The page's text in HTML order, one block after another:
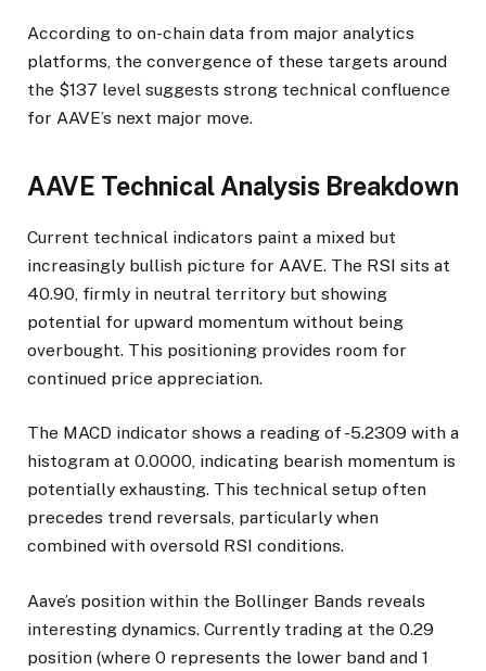
According to on-chain data from major analytics
platforms, the convergence of these targets around
the $137 level suggests strong technical confluence
for AAVE’s next major move.
AAVE Technical Analysis Breakdown
Current technical indicators paint a mixed but
increasingly bullish picture for AAVE. The RSI sits at
40.90, firmly in neutral territory but showing
potential for upward momentum without being
overbought. This positioning provides room for
continued price appreciation.
The MACD indicator shows a reading of -5.2309 with a
histogram at 0.0000, indicating bearish momentum is
potentially exhausting. This technical setup often
precedes trend reversals, particularly when
combined with oversold RSI conditions.
Aave’s position within the Bollinger Bands reveals
interesting dynamics. Currently trading at the 0.29
position (where 0 represents the lower band and 1